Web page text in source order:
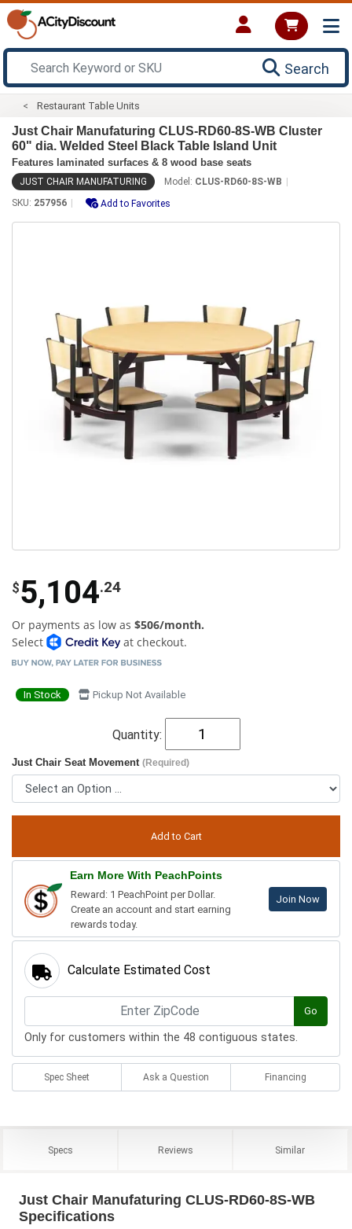
Search
Restaurant Table Units
Just Chair Manufaturing CLUS-RD60-8S-WB Cluster
60" dia. Welded Steel Black Table Island Unit
Features laminated surfaces & 8 wood base seats
JUST CHAIR MANUFATURING Model: CLUS-RD60-8S-WB
SKU: 257956 Add to Favorites
$5,104.24
Or payments as low as $506/month.
Select
at checkout.
In Stock Pickup Not Available
Quantity:
Just Chair Seat Movement (Required)
Earn More With PeachPoints
Reward: 1 PeachPoint per Dollar.
Create an account and start earning
rewards today.
Join Now
Calculate Estimated Cost
Go
Only for customers within the 48 contiguous states.
Spec Sheet Ask a Question Financing
Specs Reviews Similar
Just Chair Manufaturing CLUS-RD60-8S-WB
Specifications